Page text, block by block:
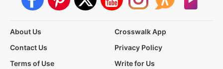
About Us
Crosswalk App
Contact Us
Privacy Policy
Terms of Use
Write for Us